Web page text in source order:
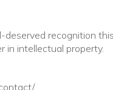
recognition
in intellectual property.